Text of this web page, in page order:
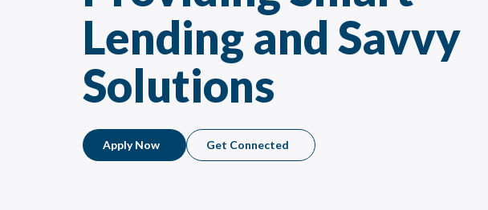
Lending and Savvy
Solutions
Apply Now Get Connected